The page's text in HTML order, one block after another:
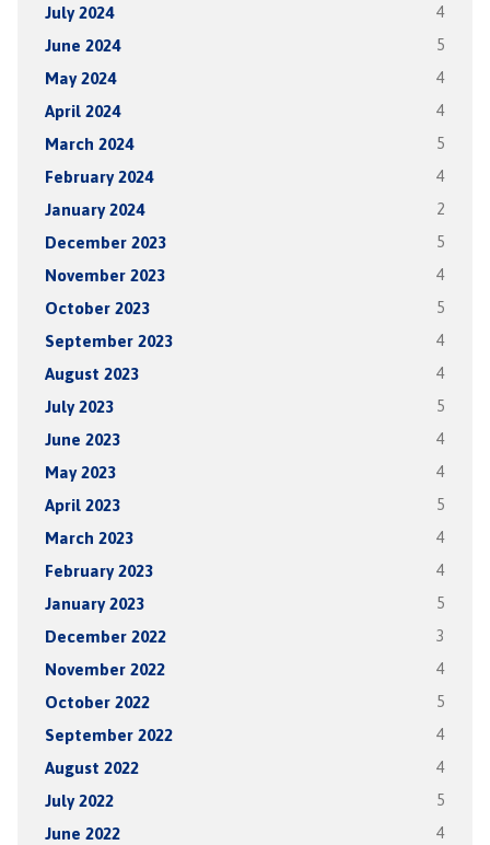
July 2024 4
June 2024 5
May 2024 4
April 2024 4
March 2024 5
February 2024 4
January 2024 2
December 2023 5
November 2023 4
October 2023 5
September 2023 4
August 2023 4
July 2023 5
June 2023 4
May 2023 4
April 2023 5
March 2023 4
February 2023 4
January 2023 5
December 2022 3
November 2022 4
October 2022 5
September 2022 4
August 2022 4
July 2022 5
June 2022 4